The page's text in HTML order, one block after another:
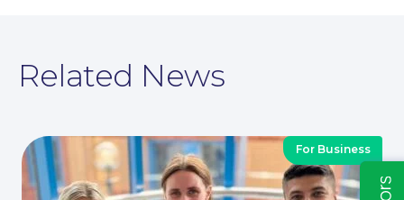
Insights
Related News
For Business